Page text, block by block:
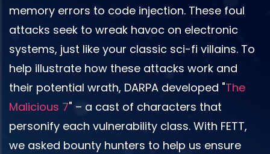
memory errors to code injection. These foul
attacks seek to wreak havoc on electronic
systems, just like your classic sci-fi villains. To
help illustrate how these attacks work and
their potential wrath, DARPA developed "The
Malicious 7" – a cast of characters that
personify each vulnerability class. With FETT,
we asked bounty hunters to help us ensure